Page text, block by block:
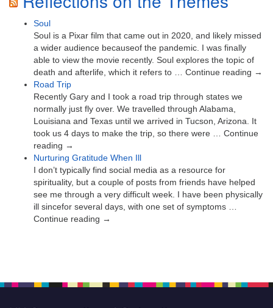
Soul
Soul is a Pixar film that came out in 2020, and likely missed
a wider audience becauseof the pandemic. I was finally
able to view the movie recently. Soul explores the topic of
death and afterlife, which it refers to … Continue reading →
Road Trip
Recently Gary and I took a road trip through states we
normally just fly over. We travelled through Alabama,
Louisiana and Texas until we arrived in Tucson, Arizona. It
took us 4 days to make the trip, so there were … Continue
reading →
Nurturing Gratitude When Ill
I don’t typically find social media as a resource for
spirituality, but a couple of posts from friends have helped
see me through a very difficult week. I have been physically
ill sincefor several days, with one set of symptoms …
Continue reading →